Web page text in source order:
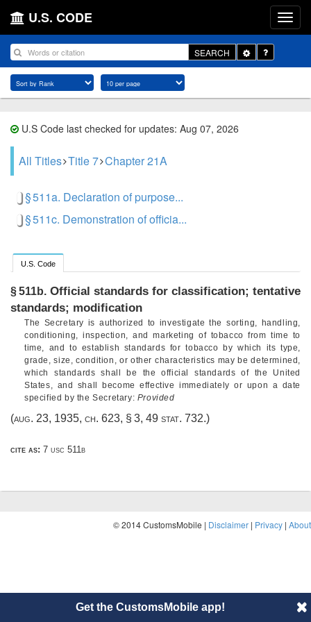
U.S. CODE
SEARCH
Toggle
Dropdown
U.S Code last checked for updates: Aug 07, 2026
All Titles Title 7 Chapter 21A
§ 511a. Declaration of purpose...
§ 511c. Demonstration of officia...
U.S. Code
§ 511b. Official standards for classification; tentative
standards; modification
The Secretary is authorized to investigate the sorting, handling,
conditioning, inspection, and marketing of tobacco from time to
time, and to establish standards for tobacco by which its type,
grade, size, condition, or other characteristics may be determined,
which standards shall be the official standards of the United
States, and shall become effective immediately or upon a date
specified by the Secretary: Provided
(aug. 23, 1935, ch. 623, § 3, 49 stat. 732.)
cite as: 7 usc 511b
© 2014 CustomsMobile | Disclaimer | Privacy | About
Get the CustomsMobile app!